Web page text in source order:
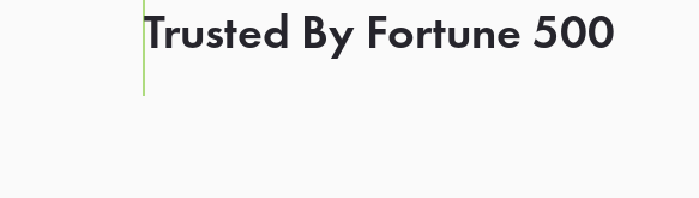
Trusted By Fortune 500